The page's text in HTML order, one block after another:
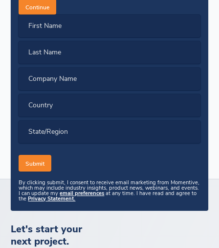
Continue
First Name
Last Name
Company Name
Country
State/Region
By clicking submit, I consent to receive email marketing from Momentive,
which may include industry insights, product news, webinars, and events.
I can update myemail preferences at any time. I have read and agree to
thePrivacy Statement.
Let's start your
next project.